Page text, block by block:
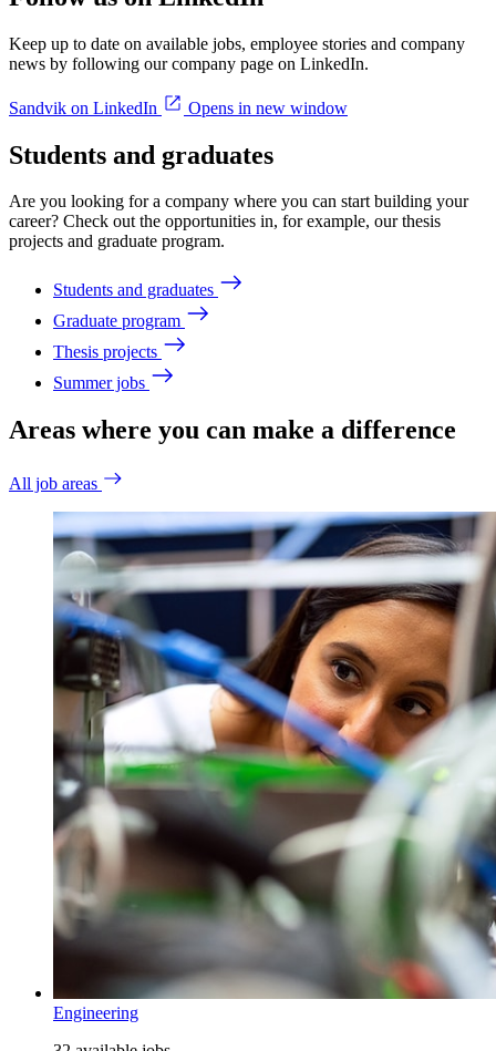
Keep up to date on available jobs, employee stories and company
news by following our company page on LinkedIn.
Sandvik on LinkedIn Opens in new window
Students and graduates
Are you looking for a company where you can start building your
career? Check out the opportunities in, for example, our thesis
projects and graduate program.
Students and graduates
Graduate program
Thesis projects
Summer jobs
Areas where you can make a difference
All job areas
Engineering